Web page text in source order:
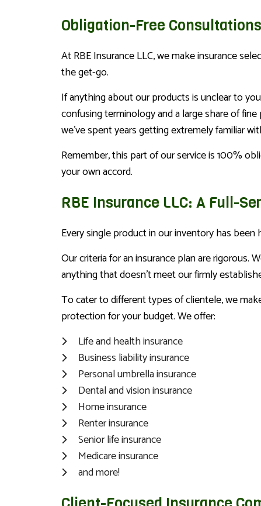
Obligation-Free
At RBE Insurance LLC, we make insurance
the get-go.
If anything about our products is unclear to
confusing terminology and a large share of
we’ve spent years getting extremely familiar
Remember, this part of our service is 100%
your own accord.
RBE Insurance LLC: A Full-
Every single product in our inventory has
Our criteria for an insurance plan are rigorous.
anything that doesn’t meet our firmly
To cater to different types of clientele, we
protection for your budget. We offer:
Life and health insurance
Business liability insurance
Personal umbrella insurance
Dental and vision insurance
Home insurance
Renter insurance
Senior life insurance
Medicare insurance
and more!